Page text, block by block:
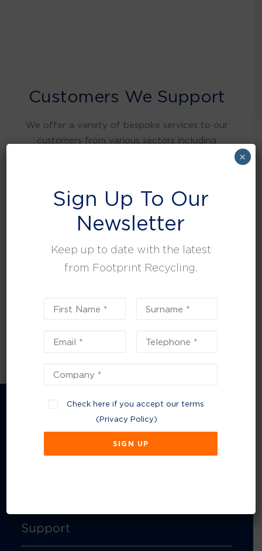
Customers We Support
We offer a variety of bespoke services to our
customers from various sectors including
leisure, facilities and property management.
Company Information
Support
Sign Up To Our
Newsletter
Keep up to date with the latest
from Footprint Recycling.
Check here if you accept our terms
(Privacy Policy)
×